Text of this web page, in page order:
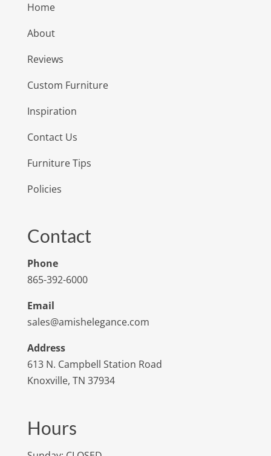
Home
About
Reviews
Custom Furniture
Inspiration
Contact Us
Furniture Tips
Policies
Contact
Phone
865-392-6000
Email
sales@amishelegance.com
Address
613 N. Campbell Station Road
Knoxville, TN 37934
Hours